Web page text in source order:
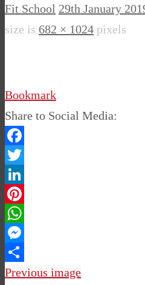
Fit School 29th January
size is 682 × 1024 pixels
Bookmark.
Share to Social Media:
Facebook
Twitter
LinkedIn
Pinterest
WhatsApp
Messenger
Share
Previous image